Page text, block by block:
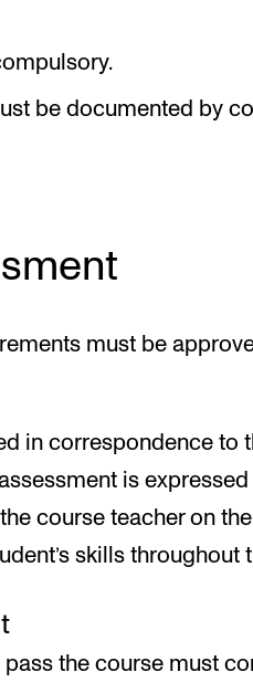
be documented by
must be
in correspondence to
is
course teacher on
skills throughout
the course must